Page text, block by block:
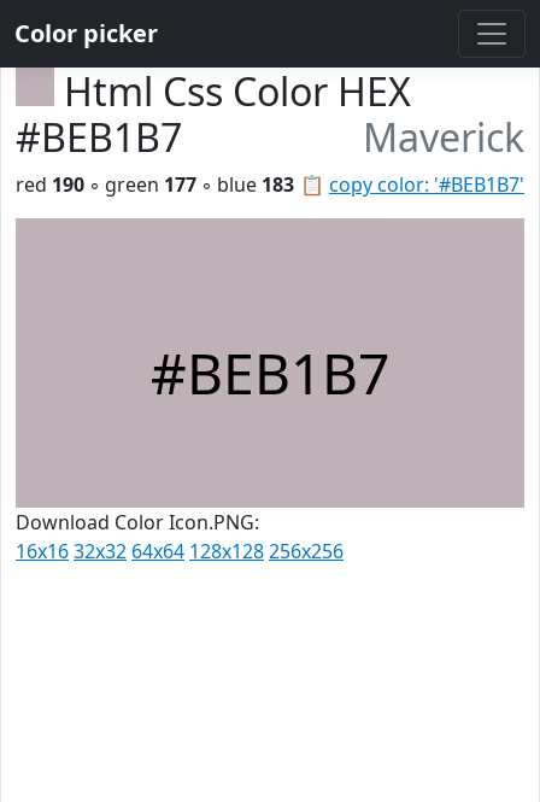
Color picker
Html Css Color HEX
#BEB1B7
Maverick
📋 copy color: '#BEB1B7'
red 190 ◦ green 177 ◦ blue 183
#BEB1B7
Download Color Icon.PNG:
16x1632x32 64x64 128x128256x256